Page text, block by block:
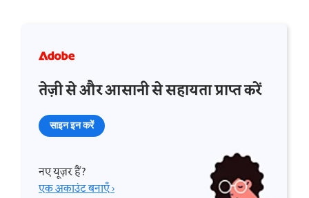
तेज़ी से और आसानी से सहायता प्राप्त करें
साइन इन करें
नए यूज़र हैं?
एक अकाउंट बनाएँ ›